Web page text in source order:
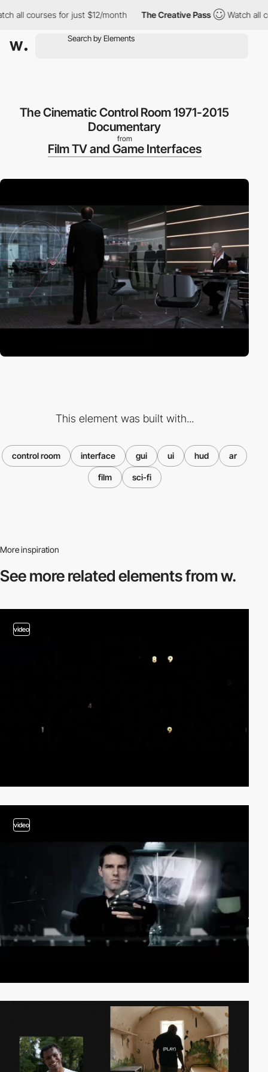
all courses for just $12/month The Creative Pass Watch all
The Cinematic Control Room 1971-2015
Documentary
from
Film TV and Game Interfaces
This element was built with...
control room interface gui ui hud ar
film sci-fi
More inspiration
See more relatedelements from w.
video
video